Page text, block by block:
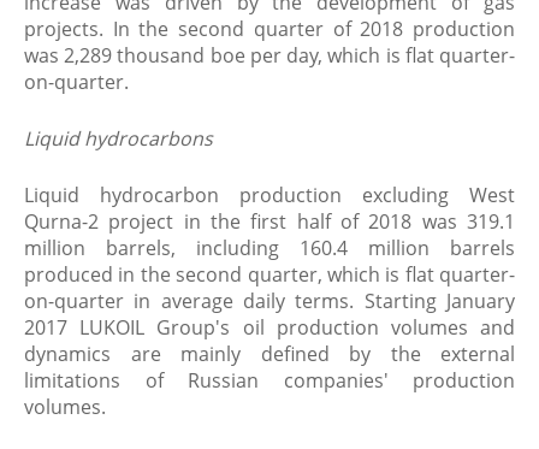
projects. In the second quarter of 2018 production
was 2,289 thousand boe per day, which is flat quarter-
on-quarter.
Liquid hydrocarbons
Liquid hydrocarbon production excluding West
Qurna-2 project in the first half of 2018 was 319.1
million barrels, including 160.4 million barrels
produced in the second quarter, which is flat quarter-
on-quarter in average daily terms. Starting January
2017 LUKOIL Group's oil production volumes and
dynamics are mainly defined by the external
limitations of Russian companies' production
volumes.